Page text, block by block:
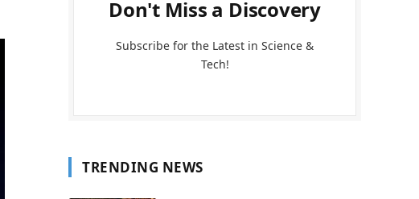
Don't Miss a Discovery
Subscribe for the Latest in Science &
Tech!
TRENDING NEWS